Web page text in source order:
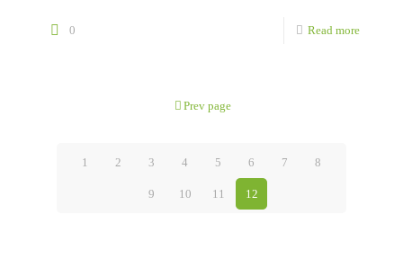
0 Read more-
Prev page
1 2 3 4 5 6 7 8
9 10 11 12